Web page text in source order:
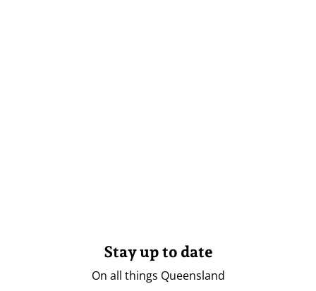
Stay up to date
On all things Queensland